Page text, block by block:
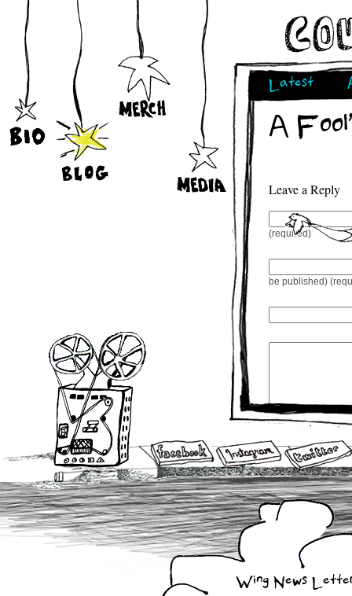
Latest
A
Leave a Reply
(required)
be published)
Wing News